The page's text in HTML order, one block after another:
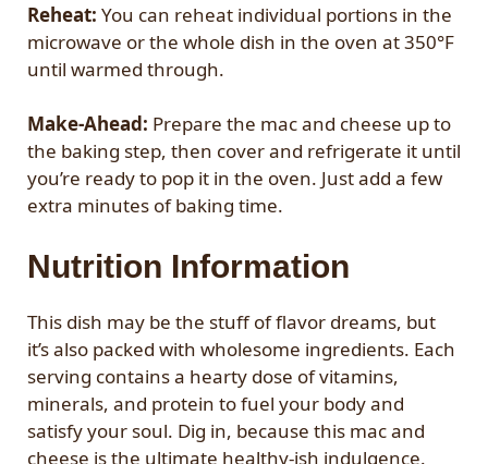
Reheat: You can reheat individual portions in the
microwave or the whole dish in the oven at 350°F
until warmed through.
Make-Ahead: Prepare the mac and cheese up to
the baking step, then cover and refrigerate it until
you’re ready to pop it in the oven. Just add a few
extra minutes of baking time.
Nutrition Information
This dish may be the stuff of flavor dreams, but
it’s also packed with wholesome ingredients. Each
serving contains a hearty dose of vitamins,
minerals, and protein to fuel your body and
satisfy your soul. Dig in, because this mac and
cheese is the ultimate healthy-ish indulgence.